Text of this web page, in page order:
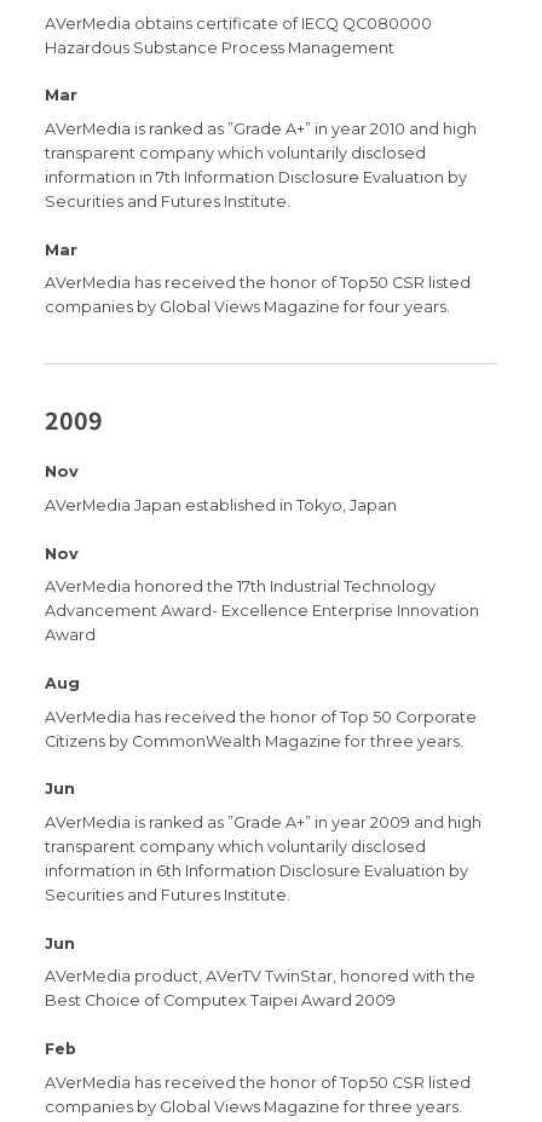
AVerMedia obtains certificate of IECQ QC080000
Hazardous Substance Process Management
Mar
AVerMedia is ranked as ”Grade A+” in year 2010 and high
transparent company which voluntarily disclosed
information in 7th Information Disclosure Evaluation by
Securities and Futures Institute.
Mar
AVerMedia has received the honor of Top50 CSR listed
companies by Global Views Magazine for four years.
2009
Nov
AVerMedia Japan established in Tokyo, Japan
Nov
AVerMedia honored the 17th Industrial Technology
Advancement Award- Excellence Enterprise Innovation
Award
Aug
AVerMedia has received the honor of Top 50 Corporate
Citizens by CommonWealth Magazine for three years.
Jun
AVerMedia is ranked as ”Grade A+” in year 2009 and high
transparent company which voluntarily disclosed
information in 6th Information Disclosure Evaluation by
Securities and Futures Institute.
Jun
AVerMedia product, AVerTV TwinStar, honored with the
Best Choice of Computex Taipei Award 2009
Feb
AVerMedia has received the honor of Top50 CSR listed
companies by Global Views Magazine for three years.